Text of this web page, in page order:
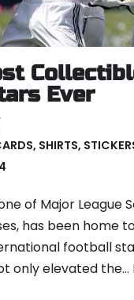
Ever
, SHIRTS,
of Major League
has been home
football
only elevated the…